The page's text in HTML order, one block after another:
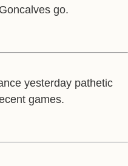
go.
yesterday pathetic
games.